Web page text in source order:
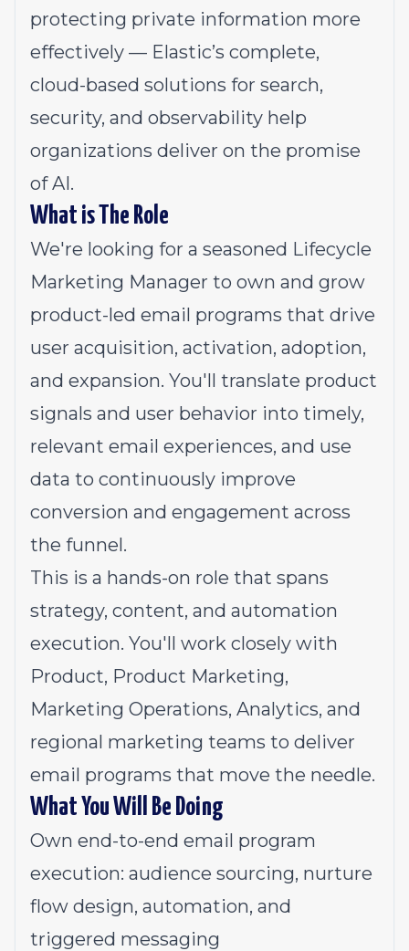
protecting private information more
effectively — Elastic’s complete,
cloud-based solutions for search,
security, and observability help
organizations deliver on the promise
of AI.
What is The Role
We're looking for a seasoned Lifecycle
Marketing Manager to own and grow
product-led email programs that drive
user acquisition, activation, adoption,
and expansion. You'll translate product
signals and user behavior into timely,
relevant email experiences, and use
data to continuously improve
conversion and engagement across
the funnel.
This is a hands-on role that spans
strategy, content, and automation
execution. You'll work closely with
Product, Product Marketing,
Marketing Operations, Analytics, and
regional marketing teams to deliver
email programs that move the needle.
What You Will Be Doing
Own end-to-end email program
execution: audience sourcing, nurture
flow design, automation, and
triggered messaging